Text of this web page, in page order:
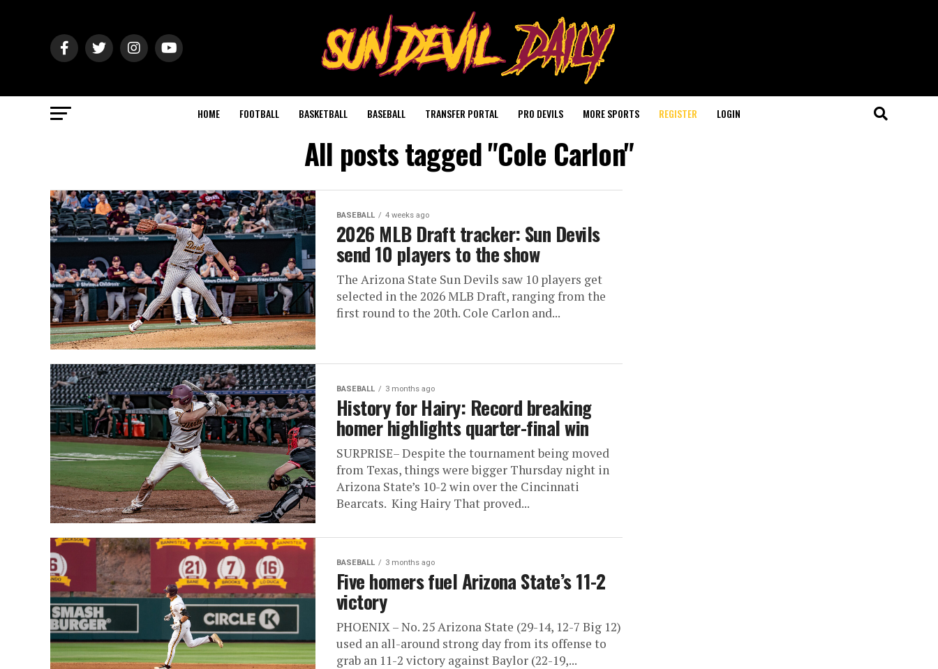
HOME FOOTBALL BASKETBALL BASEBALL TRANSFER PORTAL PRO DEVILS MORE SPORTS REGISTER LOGIN
All posts tagged "Cole Carlon"
BASEBALL 4 weeks ago
2026 MLB Draft tracker: Sun Devils
send 10 players to the show
The Arizona State Sun Devils saw 10 players get
selected in the 2026 MLB Draft, ranging from the
first round to the 20th. Cole Carlon and...
BASEBALL 3 months ago
History for Hairy: Record breaking
homer highlights quarter-final win
SURPRISE– Despite the tournament being moved
from Texas, things were bigger Thursday night in
Arizona State’s 10-2 win over the Cincinnati
Bearcats. King Hairy That proved...
BASEBALL 3 months ago
Five homers fuel Arizona State’s 11-2
victory
PHOENIX – No. 25 Arizona State (29-14, 12-7 Big 12)
used an all-around strong day from its offense to
grab an 11-2 victory against Baylor (22-19,...